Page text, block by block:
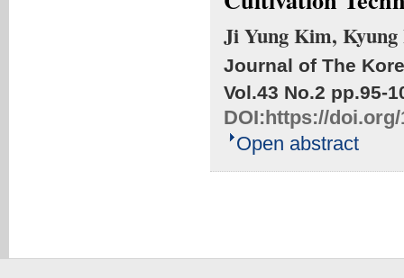
Ji Yung Kim,
Journal of The
Vol.43 No.2 pp.95-
DOI:https://doi.org/
Open abstract